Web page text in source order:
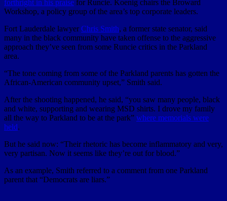
forthright in his praise for Runcie. Koenig chairs the Broward
Workshop, a policy group of the area’s top corporate leaders.
Fort Lauderdale lawyerChris Smith, a former state senator, said
many in the black community have taken offense to the aggressive
approach they’ve seen from some Runcie critics in the Parkland
area.
“The tone coming from some of the Parkland parents has gotten the
African-American community upset,” Smith said.
After the shooting happened, he said, “you saw many people, black
and white, supporting and wearing MSD shirts. I drove my family
all the way to Parkland to be at the park” where memorials were
held.
But he said now: “Their rhetoric has become inflammatory and very,
very partisan. Now it seems like they’re out for blood.”
As an example, Smith referred to a comment from one Parkland
parent that “Democrats are liars.”